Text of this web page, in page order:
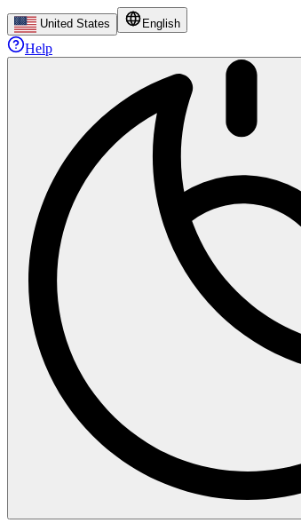
United States English
Help